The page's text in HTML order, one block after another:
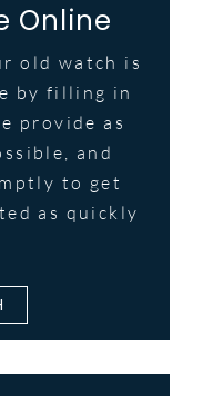
Online
old watch is
by filling in
provide as
and
to get
as quickly